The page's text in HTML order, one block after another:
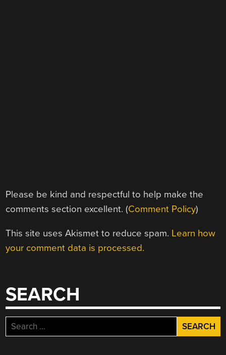
Please be kind and respectful to help make the
comments section excellent. (Comment Policy)
This site uses Akismet to reduce spam. Learn how
your comment data is processed.
SEARCH
Search
for: